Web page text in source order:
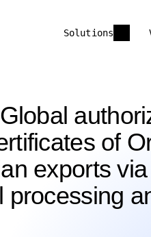
Solutions
of
exports via
processing